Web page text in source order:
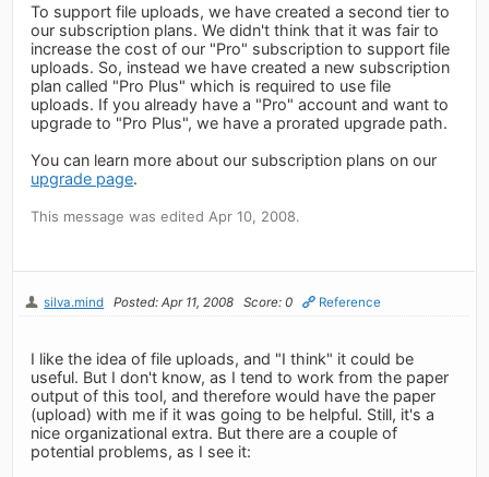
To support file uploads, we have created a second tier to
our subscription plans. We didn't think that it was fair to
increase the cost of our "Pro" subscription to support file
uploads. So, instead we have created a new subscription
plan called "Pro Plus" which is required to use file
uploads. If you already have a "Pro" account and want to
upgrade to "Pro Plus", we have a prorated upgrade path.
You can learn more about our subscription plans on our
upgrade page.
This message was edited Apr 10, 2008.
silva.mind Posted: Apr 11, 2008 Score: 0 Reference
I like the idea of file uploads, and "I think" it could be
useful. But I don't know, as I tend to work from the paper
output of this tool, and therefore would have the paper
(upload) with me if it was going to be helpful. Still, it's a
nice organizational extra. But there are a couple of
potential problems, as I see it: